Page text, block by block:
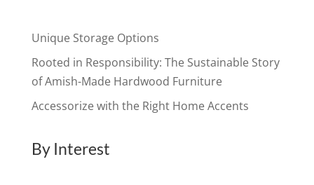
Unique Storage Options
Rooted in Responsibility: The Sustainable Story
of Amish-Made Hardwood Furniture
Accessorize with the Right Home Accents
By Interest